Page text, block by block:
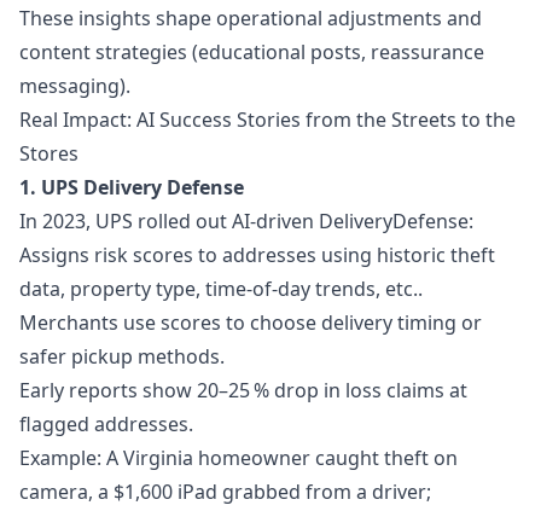
These insights shape operational adjustments and
content strategies (educational posts, reassurance
messaging).
Real Impact: AI Success Stories from the Streets to the
Stores
1. UPS Delivery Defense
In 2023, UPS rolled out AI-driven DeliveryDefense:
Assigns risk scores to addresses using historic theft
data, property type, time-of-day trends, etc..
Merchants use scores to choose delivery timing or
safer pickup methods.
Early reports show 20–25 % drop in loss claims at
flagged addresses.
Example: A Virginia homeowner caught theft on
camera, a $1,600 iPad grabbed from a driver;